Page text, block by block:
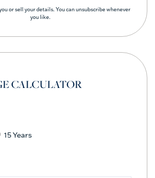
or sell your details. You can unsubscribe whenever
you like.
CALCULATOR
15 Years